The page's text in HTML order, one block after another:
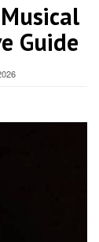
Guide